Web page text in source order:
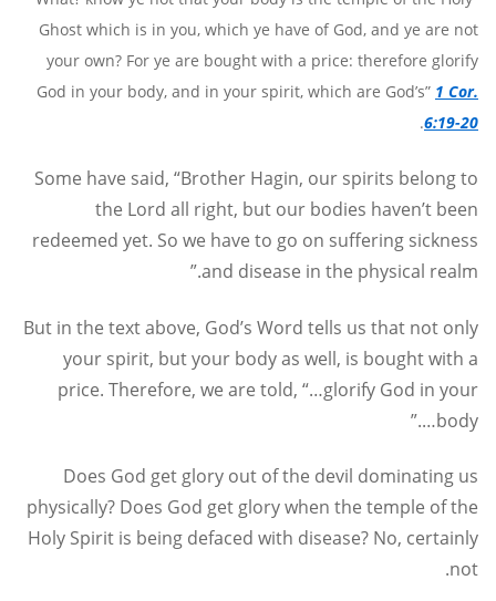
Ghost which is in you, which ye have of God, and ye are not
your own? For ye are bought with a price: therefore glorify
God in your body, and in your spirit, which are God’s” 1 Cor.
6:19-20
.
Some have said, “Brother Hagin, our spirits belong to
the Lord all right, but our bodies haven’t been
redeemed yet. So we have to go on suffering sickness
and disease in the physical realm.”
But in the text above, God’s Word tells us that not only
your spirit, but your body as well, is bought with a
price. Therefore, we are told, “…glorify God in your
body….”
Does God get glory out of the devil dominating us
physically? Does God get glory when the temple of the
Holy Spirit is being defaced with disease? No, certainly
not.